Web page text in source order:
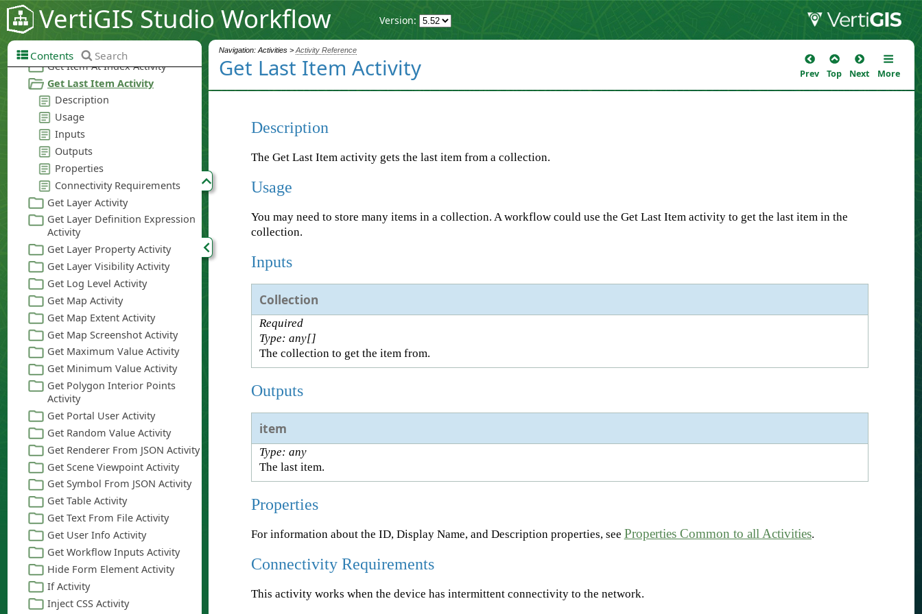
VertiGIS Studio Workflow Version:
Navigation: Activities > Activity Reference
Get Last Item Activity Prev Top Next More
Description
The Get Last Item activity gets the last item from a collection.
Usage
You may need to store many items in a collection. A workflow could use the Get Last Item activity to get the last item in the
collection.
Inputs
Collection
Required
Type: any[]
The collection to get the item from.
Outputs
item
Type: any
The last item.
Properties
For information about the ID, Display Name, and Description properties, see Properties Common to all Activities.
Connectivity Requirements
This activity works when the device has intermittent connectivity to the network.
Contents Search